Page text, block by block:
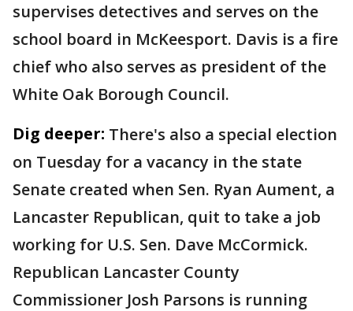
supervises detectives and serves on the
school board in McKeesport. Davis is a fire
chief who also serves as president of the
White Oak Borough Council.
Dig deeper: There's also a special election
on Tuesday for a vacancy in the state
Senate created when Sen. Ryan Aument, a
Lancaster Republican, quit to take a job
working for U.S. Sen. Dave McCormick.
Republican Lancaster County
Commissioner Josh Parsons is running